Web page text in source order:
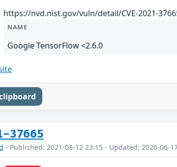
https://nvd.nist.gov/vuln/detail/CVE-2021-
NAME
Google TensorFlow <2.6.0
37665
- Published: 2021-08-12 23:15 - Updated: 2026-06-